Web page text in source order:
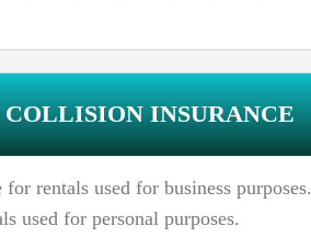
INSURANCE
rentals used for business purposes.
used for personal purposes.